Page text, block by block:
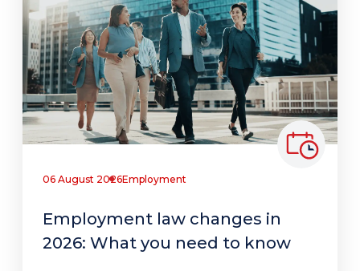
06 August 2026Employment
Employment law changes in
2026: What you need to know